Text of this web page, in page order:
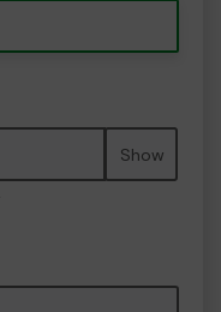
Show